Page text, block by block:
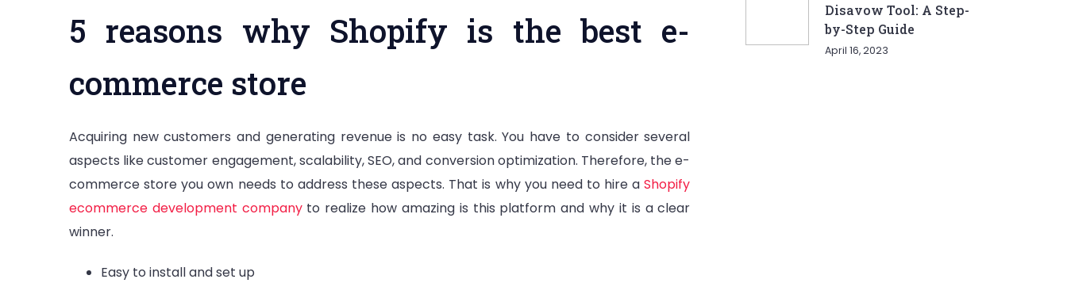
5 reasons why Shopify is the best e-
commerce store
Acquiring new customers and generating revenue is no easy task. You have to consider several
aspects like customer engagement, scalability, SEO, and conversion optimization. Therefore, the e-
commerce store you own needs to address these aspects. That is why you need to hire aShopify
ecommerce development companyto realize how amazing is this platform and why it is a clear
winner.
Easy to install and set up
Disavow Tool: A Step-
by-Step Guide
April 16, 2023